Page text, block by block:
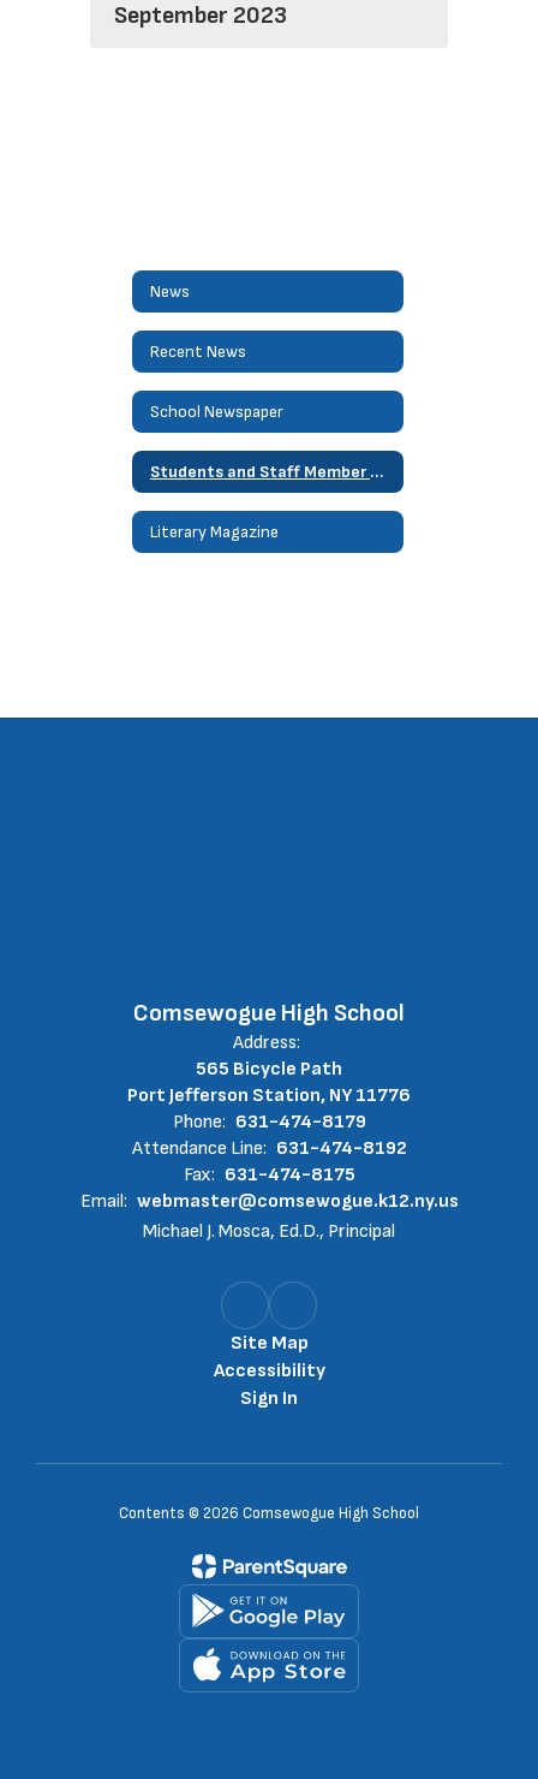
September 2023
News
Recent News
School Newspaper
Students and Staff Member of Month
Literary Magazine
Comsewogue High School
Address:
565 Bicycle Path
Port Jefferson Station, NY 11776
Phone: 631-474-8179
Attendance Line: 631-474-8192
Fax: 631-474-8175
Email: webmaster@comsewogue.k12.ny.us
Michael J. Mosca, Ed.D., Principal
Site Map
Accessibility
Sign In
Contents © 2026 Comsewogue High School